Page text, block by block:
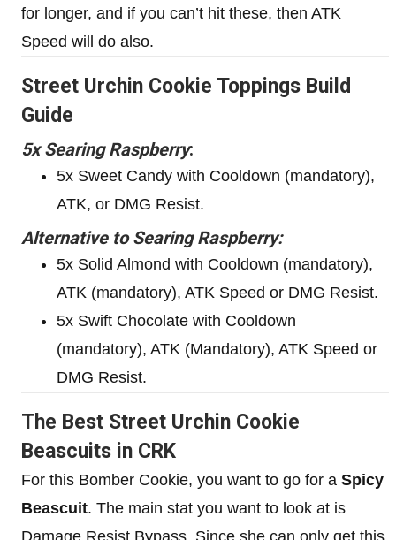
for longer, and if you can’t hit these, then ATK
Speed will do also.
Street Urchin Cookie Toppings Build
Guide
5x Searing Raspberry:
5x Sweet Candy with Cooldown (mandatory),
ATK, or DMG Resist.
Alternative to Searing Raspberry:
5x Solid Almond with Cooldown (mandatory),
ATK (mandatory), ATK Speed or DMG Resist.
5x Swift Chocolate with Cooldown
(mandatory), ATK (Mandatory), ATK Speed or
DMG Resist.
The Best Street Urchin Cookie
Beascuits in CRK
For this Bomber Cookie, you want to go for a Spicy
Beascuit. The main stat you want to look at is